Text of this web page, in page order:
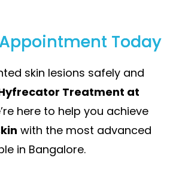
Today
skin lesions safely and
Treatment at
here to help you achieve
with the most advanced
in Bangalore.